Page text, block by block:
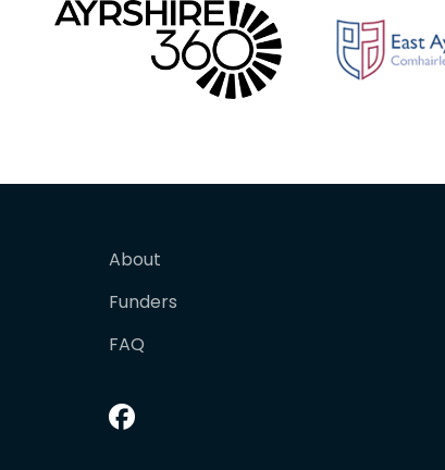
About
Funders
FAQ